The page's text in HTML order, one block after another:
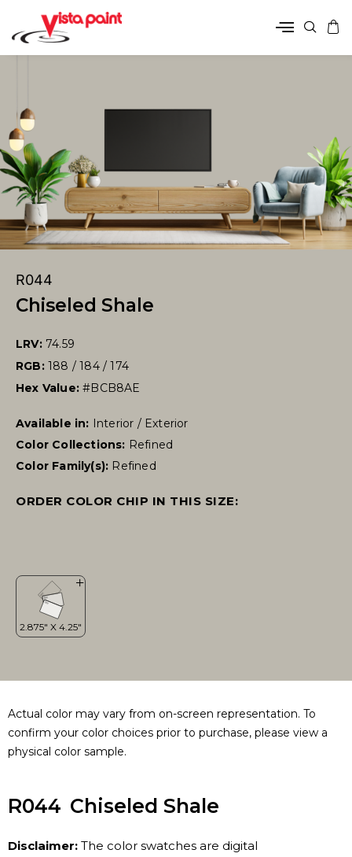
R044
Chiseled Shale
LRV: 74.59
RGB: 188 / 184 / 174
Hex Value:#BCB8AE
Available in: Interior / Exterior
Color Collections: Refined
Color Family(s): Refined
ORDER COLOR CHIP IN THIS SIZE:
Actual color may vary from on-screen representation. To
confirm your color choices prior to purchase, please view a
physical color sample.
R044 Chiseled Shale
Disclaimer: The color swatches are digital